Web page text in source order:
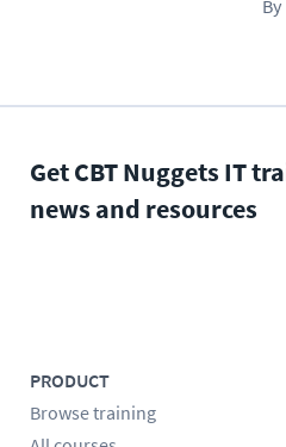
Get CBT Nuggets IT
news and resources
PRODUCT
Browse training